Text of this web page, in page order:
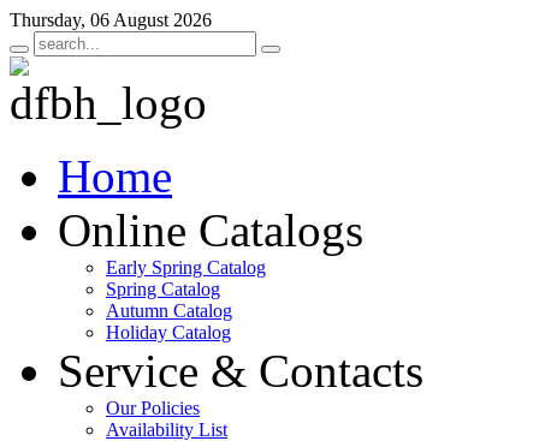
Thursday, 06 August 2026
Home
Online Catalogs
Early Spring Catalog
Spring Catalog
Autumn Catalog
Holiday Catalog
Service & Contacts
Our Policies
Availability List